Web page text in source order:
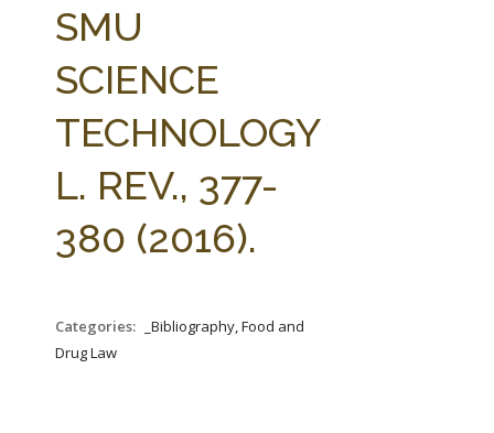
PARTNERS
STATE COMPILATIONS
AG LAW BIBLIOGRAPHY GENERAL RESOURCES
SMU
SCIENCE
TECHNOLOGY
L. REV., 377-
380 (2016).
Categories:
_Bibliography, Food and
Drug Law